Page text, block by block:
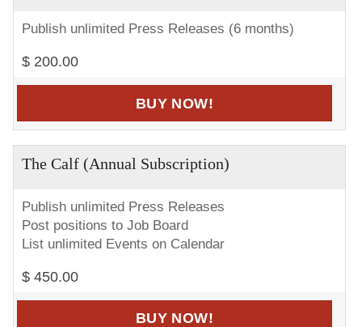
Publish unlimited Press Releases (6 months)
$ 200.00
BUY NOW!
The Calf (Annual Subscription)
Publish unlimited Press Releases
Post positions to Job Board
List unlimited Events on Calendar
$ 450.00
BUY NOW!